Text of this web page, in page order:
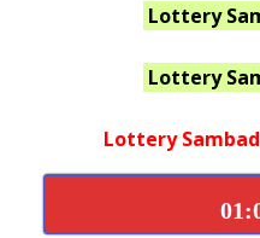
Lottery
Lottery
Lottery